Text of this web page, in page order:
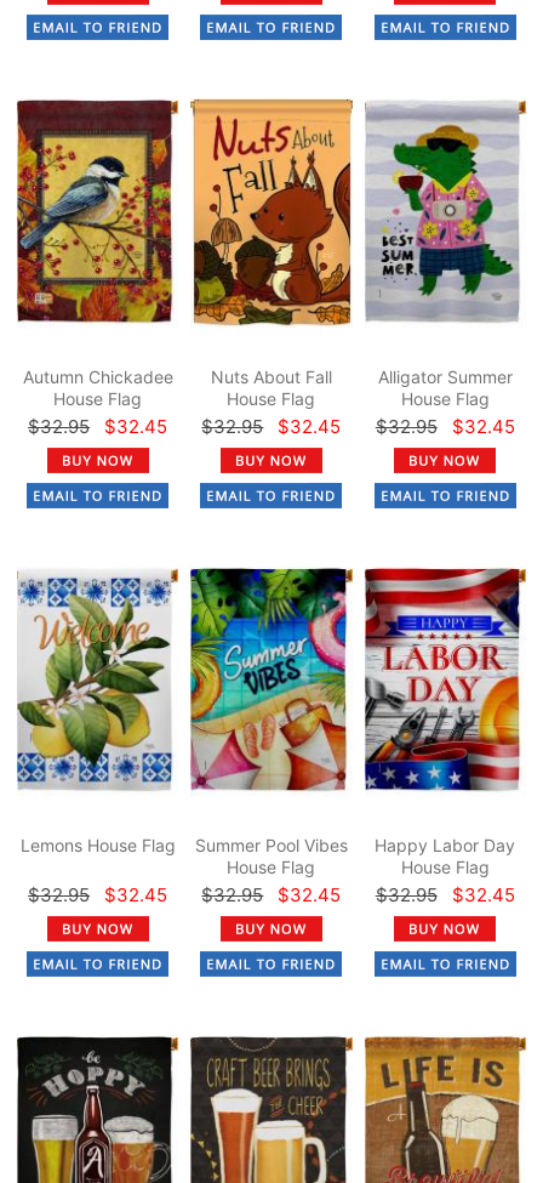
Autumn Chickadee
House Flag
$32.95 $32.45
Nuts About Fall
House Flag
$32.95 $32.45
Alligator Summer
House Flag
$32.95 $32.45
Lemons House Flag
$32.95 $32.45
Summer Pool Vibes
House Flag
$32.95 $32.45
Happy Labor Day
House Flag
$32.95 $32.45